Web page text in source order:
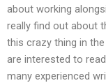
about working
really find out about
this crazy thing in
are interested to
many experienced